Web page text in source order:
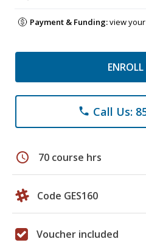
Payment & Funding:view
phone Call Us:
schedule 70 course hrs
Code GES160
Voucher included